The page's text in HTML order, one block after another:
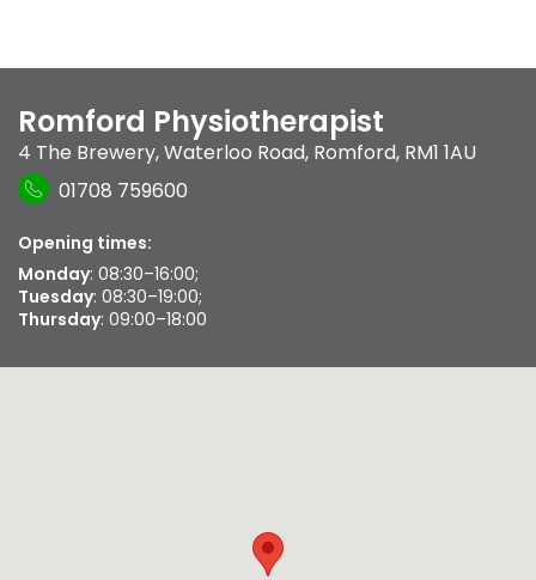
Romford Physiotherapist
4 The Brewery,Waterloo Road, Romford, RM1 1AU
01708 759600
Opening times:
Monday: 08:30–16:00;
Tuesday: 08:30–19:00;
Thursday: 09:00–18:00